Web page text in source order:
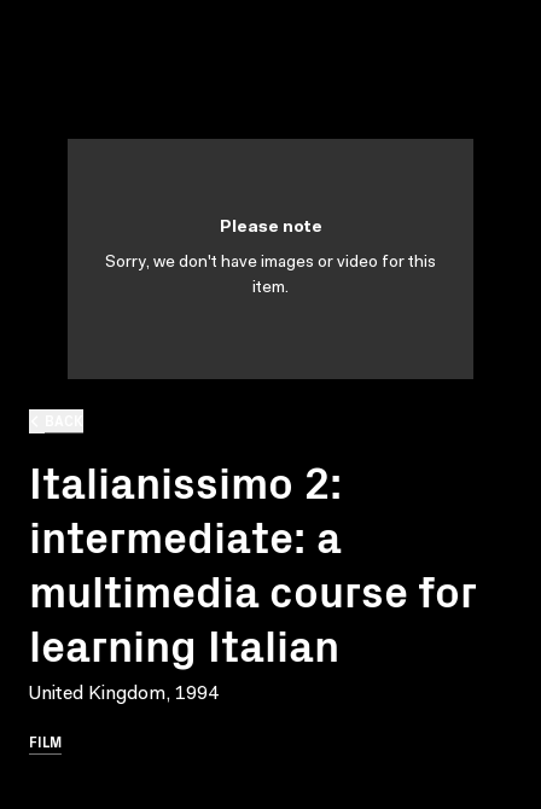
Italianissimo 2:
intermediate: a
multimedia course for
learning Italian
United Kingdom, 1994
FILM
Please note
Sorry, we don't have images or video for this
item.